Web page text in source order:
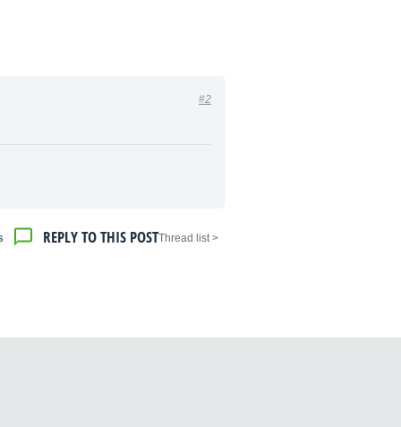
#2
< Thread list
REPLY TO THIS POST